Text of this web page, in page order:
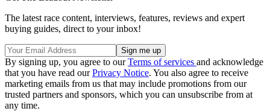
The latest race content, interviews, features, reviews and expert
buying guides, direct to your inbox!
By signing up, you agree to ourTerms of services and acknowledge
that you have read ourPrivacy Notice. You also agree to receive
marketing emails from us that may include promotions from our
trusted partners and sponsors, which you can unsubscribe from at
any time.